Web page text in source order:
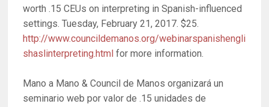
worth .15 CEUs on interpreting in Spanish-influenced
settings. Tuesday, February 21, 2017. $25.
http://www.councildemanos.org/webinarspanishengli
shaslinterpreting.html for more information.
Mano a Mano & Council de Manos organizará un
seminario web por valor de .15 unidades de